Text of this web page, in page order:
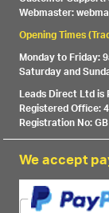
Webmaster:
Opening Times
Monday to Friday:
Saturday and
Leads Direct Ltd is
Registered Office:
Registration No:
We accept